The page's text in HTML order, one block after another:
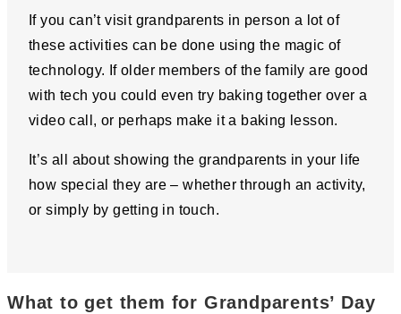
If you can’t visit grandparents in person a lot of
these activities can be done using the magic of
technology. If older members of the family are good
with tech you could even try baking together over a
video call, or perhaps make it a baking lesson.
It’s all about showing the grandparents in your life
how special they are – whether through an activity,
or simply by getting in touch.
What to get them for Grandparents’ Day